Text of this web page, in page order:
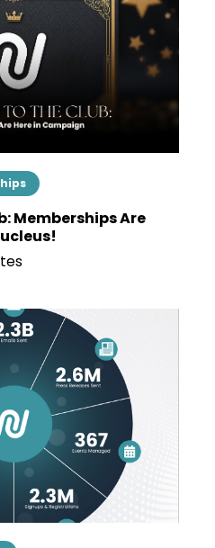
Memberships Are